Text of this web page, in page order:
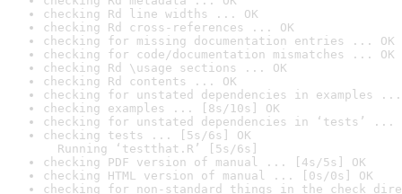
checking Rd line widths ... OK
checking Rd cross-references ... OK
checking for missing documentation entries ... OK
checking for code/documentation mismatches ... OK
checking Rd \usage sections ... OK
checking Rd contents ... OK
checking for unstated dependencies in examples ...
checking examples ... [8s/10s] OK
checking for unstated dependencies in ‘tests’ ...
checking tests ... [5s/6s] OK
Running ‘testthat.R’ [5s/6s]
checking PDF version of manual ... [4s/5s] OK
checking HTML version of manual ... [0s/0s] OK
checking for non-standard things in the check